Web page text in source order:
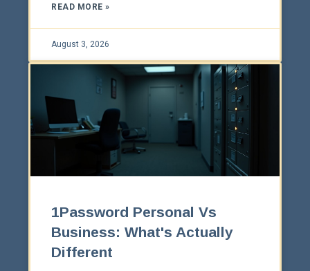
READ MORE »
August 3, 2026
1Password Personal Vs
Business: What's Actually
Different